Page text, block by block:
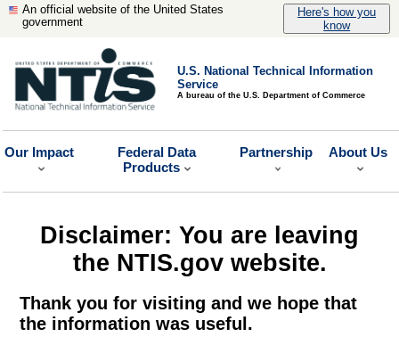
An official website of the United States
government
Here's how you
know
U.S. National Technical Information
Service
A bureau of the U.S. Department of Commerce
Our Impact
Federal Data
Products
Partnership About Us
Disclaimer: You are leaving
the NTIS.gov website.
Thank you for visiting and we hope that
the information was useful.